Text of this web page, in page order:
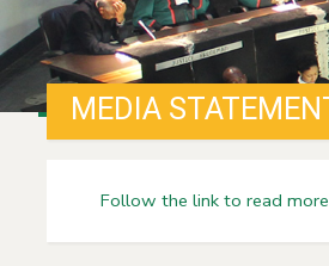
Follow the link to read more